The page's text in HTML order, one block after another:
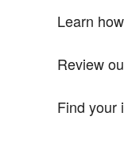
Learn
Review
Find your